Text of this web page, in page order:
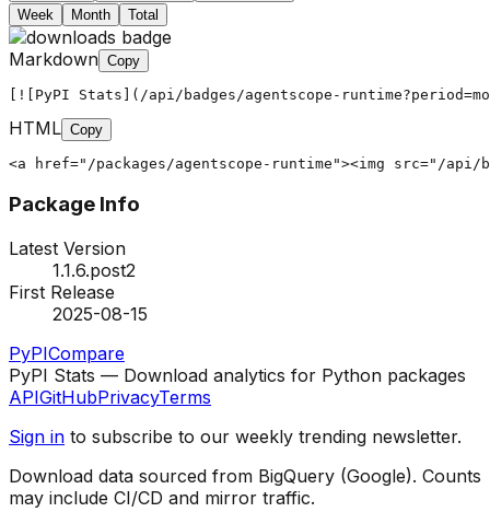
Week
Month Total
Markdown Copy
[![PyPI Stats](/api/badges/agentscope-
HTML Copy
<a href="/packages/agentscope-runtime"><img src="/api/
Package Info
Latest Version
1.1.6.post2
First Release
2025-08-15
PyPICompare
PyPI Stats — Download analytics for Python packages
APIGitHubPrivacyTerms
Sign in to subscribe to our weekly trending newsletter.
Download data sourced from BigQuery (Google). Counts
may include CI/CD and mirror traffic.